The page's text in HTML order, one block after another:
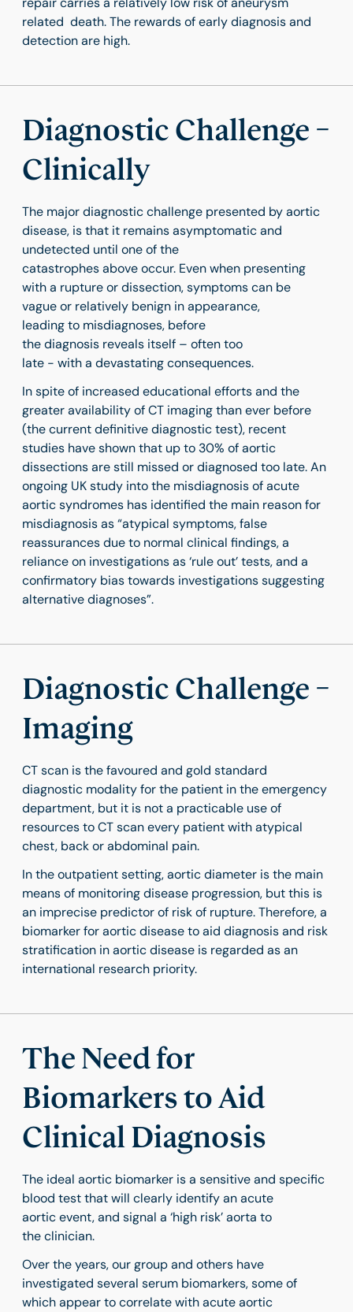
related death. The rewards of early diagnosis and
detection are high.
Diagnostic Challenge –
Clinically
The major diagnostic challenge presented by aortic
disease, is that it remains asymptomatic and
undetected until one of the
catastrophes above occur. Even when presenting
with a rupture or dissection, symptoms can be
vague or relatively benign in appearance,
leading to misdiagnoses, before
the diagnosis reveals itself – often too
late - with a devastating consequences.
In spite of increased educational efforts and the
greater availability of CT imaging than ever before
(the current definitive diagnostic test), recent
studies have shown that up to 30% of aortic
dissections are still missed or diagnosed too late. An
ongoing UK study into the misdiagnosis of acute
aortic syndromes has identified the main reason for
misdiagnosis as “atypical symptoms, false
reassurances due to normal clinical findings, a
reliance on investigations as ‘rule out’ tests, and a
confirmatory bias towards investigations suggesting
alternative diagnoses”.
Diagnostic Challenge –
Imaging
CT scan is the favoured and gold standard
diagnostic modality for the patient in the emergency
department, but it is not a practicable use of
resources to CT scan every patient with atypical
chest, back or abdominal pain.
In the outpatient setting, aortic diameter is the main
means of monitoring disease progression, but this is
an imprecise predictor of risk of rupture. Therefore, a
biomarker for aortic disease to aid diagnosis and risk
stratification in aortic disease is regarded as an
international research priority.
The Need for
Biomarkers to Aid
Clinical Diagnosis
The ideal aortic biomarker is a sensitive and specific
blood test that will clearly identify an acute
aortic event, and signal a ‘high risk’ aorta to
the clinician.
Over the years, our group and others have
investigated several serum biomarkers, some of
which appear to correlate with acute aortic